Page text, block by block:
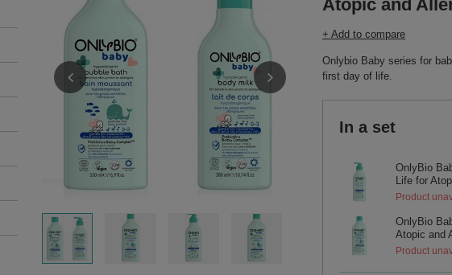
Atopic and
+ Add to compare
Onlybio Baby series for
first day of life.
In a set
OnlyBio
Life for
Product
OnlyBio
Atopic and
Product